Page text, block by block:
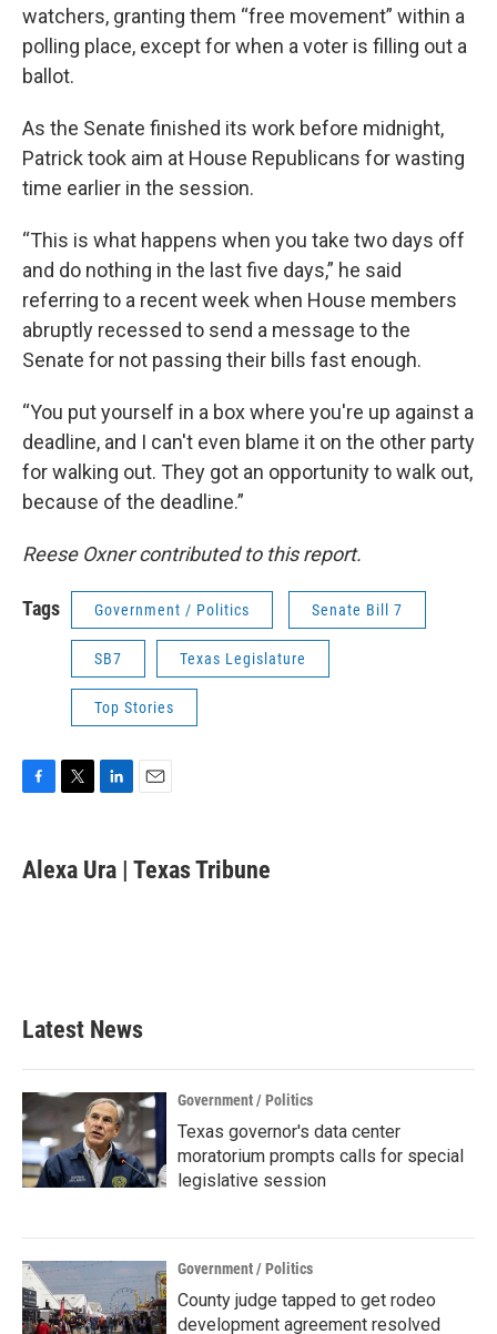
watchers, granting them “free movement” within a
polling place, except for when a voter is filling out a
ballot.
As the Senate finished its work before midnight,
Patrick took aim at House Republicans for wasting
time earlier in the session.
“This is what happens when you take two days off
and do nothing in the last five days,” he said
referring to a recent week when House members
abruptly recessed to send a message to the
Senate for not passing their bills fast enough.
“You put yourself in a box where you're up against a
deadline, and I can't even blame it on the other party
for walking out. They got an opportunity to walk out,
because of the deadline.”
Reese Oxner contributed to this report.
Tags Government / Politics Senate Bill 7
SB7 Texas Legislature
Top Stories
e
b
t
t
k
e
i
l
Alexa Ura | Texas Tribune
Latest News
Government / Politics
Texas governor's data center
moratorium prompts calls for special
legislative session
Government / Politics
County judge tapped to get rodeo
development agreement resolved